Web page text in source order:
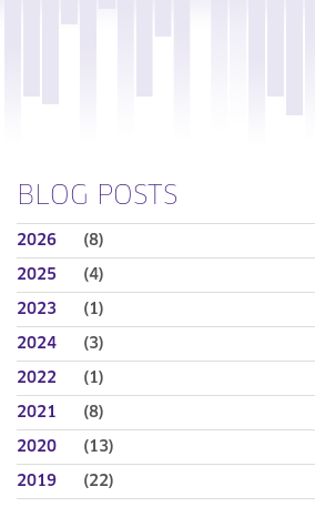
BLOG POSTS
2026 (8)
2025 (4)
2023 (1)
2024 (3)
2022 (1)
2021 (8)
2020 (13)
2019 (22)